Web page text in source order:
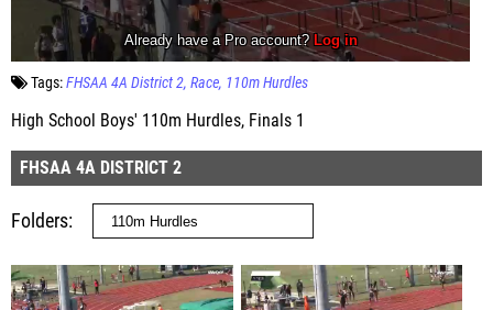
Tags:FHSAA 4A District 2 Race 110m Hurdles
High School Boys' 110m Hurdles, Finals 1
FHSAA 4A DISTRICT 2
Folders